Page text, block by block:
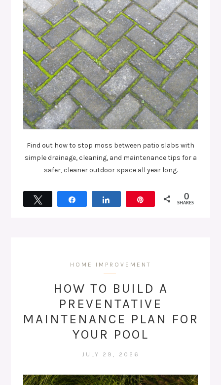
Find out how to stop moss between patio slabs with
simple drainage, cleaning, and maintenance tips for a
safer, cleaner outdoor space all year long.
0
SHARES
HOME IMPROVEMENT
HOW TO BUILD A
PREVENTATIVE
MAINTENANCE PLAN FOR
YOUR POOL
JULY 29, 2026